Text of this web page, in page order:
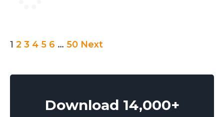
Posts
1 2 3 4 5 6 … 50 Next
Download 14,000+